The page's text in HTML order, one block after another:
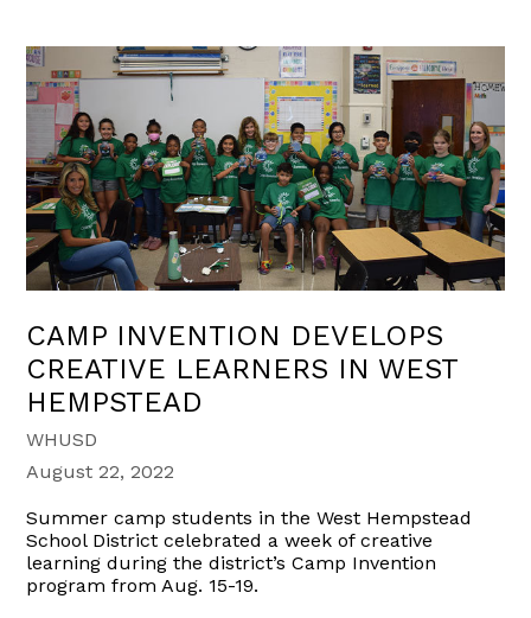
CAMP INVENTION DEVELOPS
CREATIVE LEARNERS IN WEST
HEMPSTEAD
WHUSD
August 22, 2022
Summer camp students in theWest Hempstead
School District celebrated a week of creative
learningduring the district’s Camp Invention
program from Aug. 15-19.